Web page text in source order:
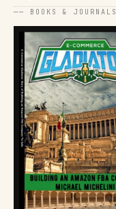
── BOOKS & JOURNALS